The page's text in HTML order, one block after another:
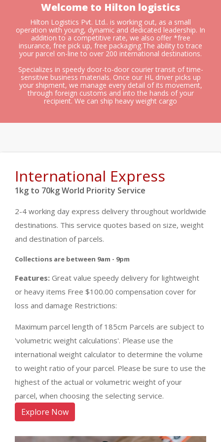
Welcome to Hilton logistics
Hilton Logistics Pvt. Ltd.. is working out, as a small
operation with young, dynamic and dedicated leadership. In
addition to a competitive rate, we also offer *free
insurance, free pick up, free packaging.The ability to trace
your parcel on-line to over 200 international destinations.
Specializes in speedy door-to-door courier transit of time-
sensitive business materials. Once our HL driver picks up
your shipment, we manage every detail of its movement,
through foreign customs and into the hands of your
recipient. We can ship heavy weight cargo
International Express
1kg to 70kg World Priority Service
2-4 working day express delivery throughout worldwide
destinations. This service quotes based on size, weight
and destination of parcels.
Collections are between 9am - 9pm
Features: Great value speedy delivery for lightweight
or heavy items Free $100.00 compensation cover for
loss and damage Restrictions:
Maximum parcel length of 185cm Parcels are subject to
'volumetric weight calculations'. Please use the
international weight calculator to determine the volume
to weight ratio of your parcel. Please be sure to use the
highest of the actual or volumetric weight of your
parcel, when choosing the selecting service.
Explore Now